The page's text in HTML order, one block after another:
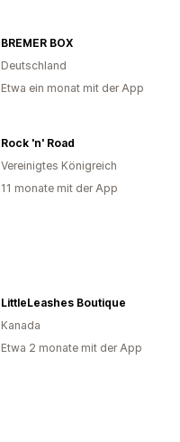
BREMER BOX
Deutschland
Etwa ein monat mit der App
Rock 'n' Road
Vereinigtes Königreich
11 monate mit der App
LittleLeashes Boutique
Kanada
Etwa 2 monate mit der App